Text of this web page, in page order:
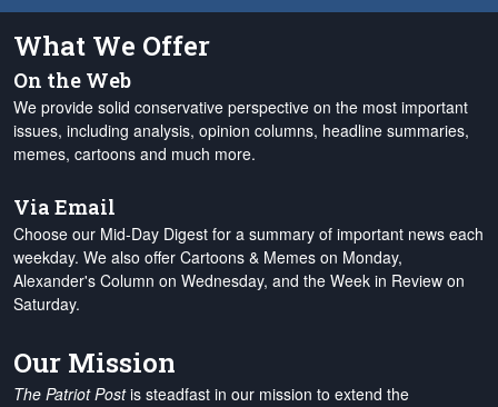
What We Offer
On the Web
We provide solid conservative perspective on the most important
issues, including analysis, opinion columns, headline summaries,
memes, cartoons and much more.
Via Email
Choose our Mid-Day Digest for a summary of important news each
weekday. We also offer Cartoons & Memes on Monday,
Alexander's Column on Wednesday, and the Week in Review on
Saturday.
Our Mission
The Patriot Postis steadfast in our mission to extend the